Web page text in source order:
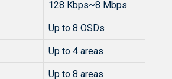
128 Kbps~8 Mbps
Up to 8 OSDs
Up to 4 areas
Up to 8 areas